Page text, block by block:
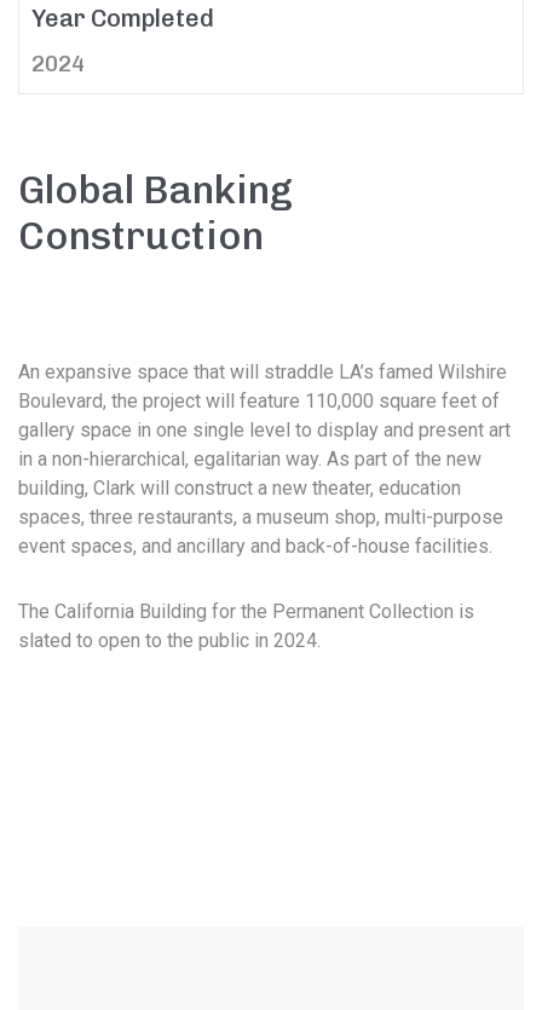
Global Banking
Construction
An expansive space that will straddle LA’s famed Wilshire
Boulevard, the project will feature 110,000 square feet of
gallery space in one single level to display and present art
in a non-hierarchical, egalitarian way. As part of the new
building, Clark will construct a new theater, education
spaces, three restaurants, a museum shop, multi-purpose
event spaces, and ancillary and back-of-house facilities.
The California Building for the Permanent Collection is
slated to open to the public in 2024.
Year Completed
2024